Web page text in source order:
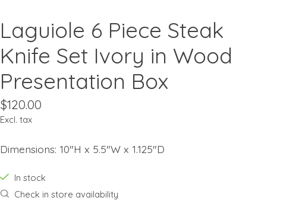
Laguiole 6 Piece Steak
Knife Set Ivory in Wood
Presentation Box
$120.00
Excl. tax
Dimensions: 10"H x 5.5"W x 1.125"D
In stock
Check in store availability